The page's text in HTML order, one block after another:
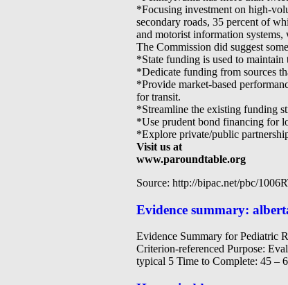
*Focusing investment on high-
secondary roads, 35 percent of
and motorist information
The Commission did suggest
*State funding is used to
*Dedicate funding from sources
*Provide market-based
for transit.
*Streamline the existing funding
*Use prudent bond financing for
*Explore private/public
Visit us at
www.paroundtable.org
Source: http://bipac.net/pbc/
Evidence summary:
Evidence Summary for Pediatric
Criterion-referenced Purpose:
typical 5 Time to Complete: 45 –